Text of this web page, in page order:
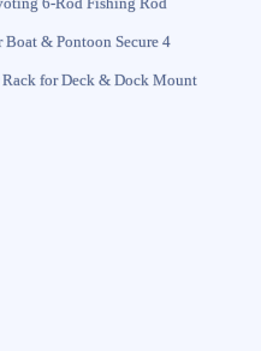
6-Rod Fishing Rod
& Pontoon Secure 4
for Deck & Dock Mount